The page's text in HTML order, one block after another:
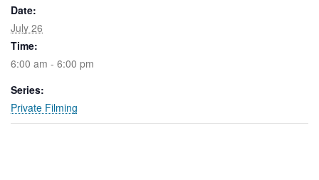
Lease Agreements
Public Safety
Search
Date:
July 26
Time:
6:00 am - 6:00 pm
Series:
Private Filming